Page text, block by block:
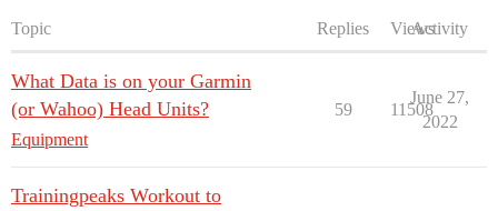
Topic Replies ViewsActivity
What Data is on your Garmin
(or Wahoo) Head Units?
Equipment
59 11508
June 27,
2022
Trainingpeaks Workout to